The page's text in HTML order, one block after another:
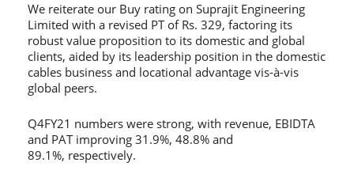
We reiterate our Buy rating on Suprajit Engineering
Limited with a revised PT of Rs. 329, factoring its
robust value proposition to its domestic and global
clients, aided by its leadership position in the domestic
cables business and locational advantage vis-à-vis
global peers.
Q4FY21 numbers were strong, with revenue, EBIDTA
and PAT improving 31.9%, 48.8% and
89.1%, respectively.